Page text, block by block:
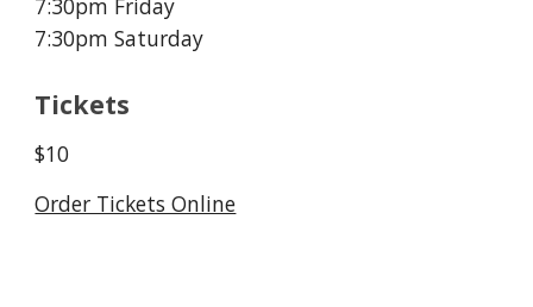
7:30pm Friday
7:30pm Saturday
Tickets
$10
Order Tickets Online